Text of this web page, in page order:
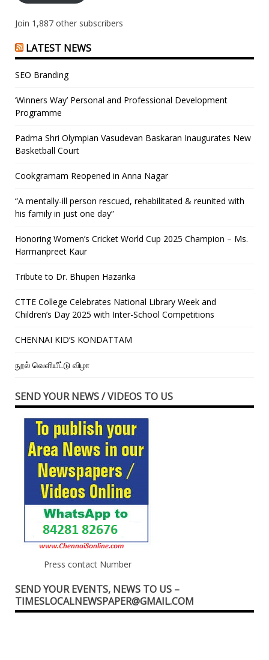
Join 1,887 other subscribers
LATEST NEWS
SEO Branding
‘Winners Way’ Personal and Professional Development
Programme
Padma Shri Olympian Vasudevan Baskaran Inaugurates New
Basketball Court
Cookgramam Reopened in Anna Nagar
“A mentally-ill person rescued, rehabilitated & reunited with
his family in just one day”
Honoring Women’s Cricket World Cup 2025 Champion – Ms.
Harmanpreet Kaur
Tribute to Dr. Bhupen Hazarika
CTTE College Celebrates National Library Week and
Children’s Day 2025 with Inter-School Competitions
CHENNAI KID’S KONDATTAM
நூல் வெளியீட்டு விழா
SEND YOUR NEWS / VIDEOS TO US
Press contact Number
SEND YOUR EVENTS, NEWS TO US –
TIMESLOCALNEWSPAPER@GMAIL.COM